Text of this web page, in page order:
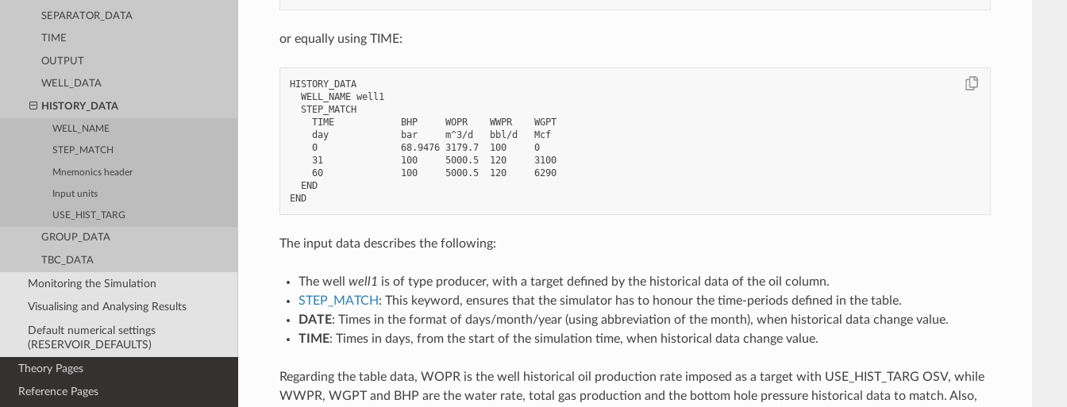
SEPARATOR_DATA
TIME
OUTPUT
WELL_DATA
HISTORY_DATA
WELL_NAME
STEP_MATCH
Mnemonics header
Input units
USE_HIST_TARG
GROUP_DATA
TBC_DATA
Monitoring the Simulation
Visualising and Analysing Results
Default numerical settings
(RESERVOIR_DEFAULTS)
Theory Pages
Reference Pages
or equally using TIME:
HISTORY_DATA
  WELL_NAME well1
  STEP_MATCH
    TIME            BHP     WOPR    WWPR    WGPT
    day             bar     m^3/d   bbl/d   Mcf
    0               68.9476 3179.7  100     0
    31              100     5000.5  120     3100
    60              100     5000.5  120     6290
  END
END
The input data describes the following:
The well well1 is of type producer, with a target defined by the historical data of the oil column.
STEP_MATCH: This keyword, ensures that the simulator has to honour the time-periods defined in the table.
DATE: Times in the format of days/month/year (using abbreviation of the month), when historical data change value.
TIME: Times in days, from the start of the simulation time, when historical data change value.
Regarding the table data, WOPR is the well historical oil production rate imposed as a target with USE_HIST_TARG OSV, while
WWPR, WGPT and BHP are the water rate, total gas production and the bottom hole pressure historical data to match. Also,